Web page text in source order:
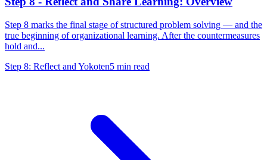
Step 8 marks the final stage of structured problem solving — and the
true beginning of organizational learning. After the countermeasures
hold and...
Step 8: Reflect and Yokoten5 min read